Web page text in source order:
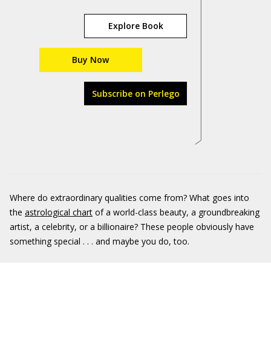
Explore Book
Buy Now
Subscribe on Perlego
Where do extraordinary qualities come from? What goes into
the astrological chart of a world-class beauty, a groundbreaking
artist, a celebrity, or a billionaire? These people obviously have
something special . . . and maybe you do, too.